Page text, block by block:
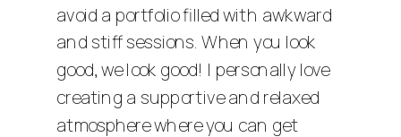
avoid a portfolio filled with awkward
and stiff sessions. When you look
good, we look good! I personally love
creating a supportive and relaxed
atmosphere where you can get